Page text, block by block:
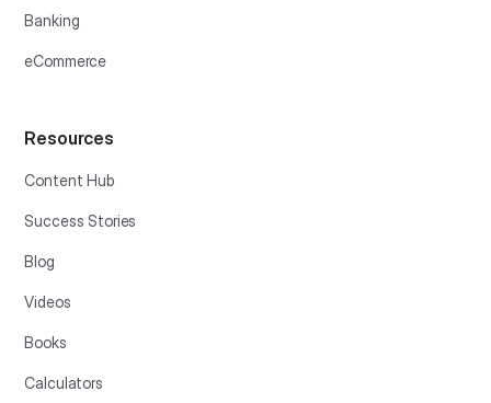
Banking
eCommerce
Resources
Content Hub
Success Stories
Blog
Videos
Books
Calculators